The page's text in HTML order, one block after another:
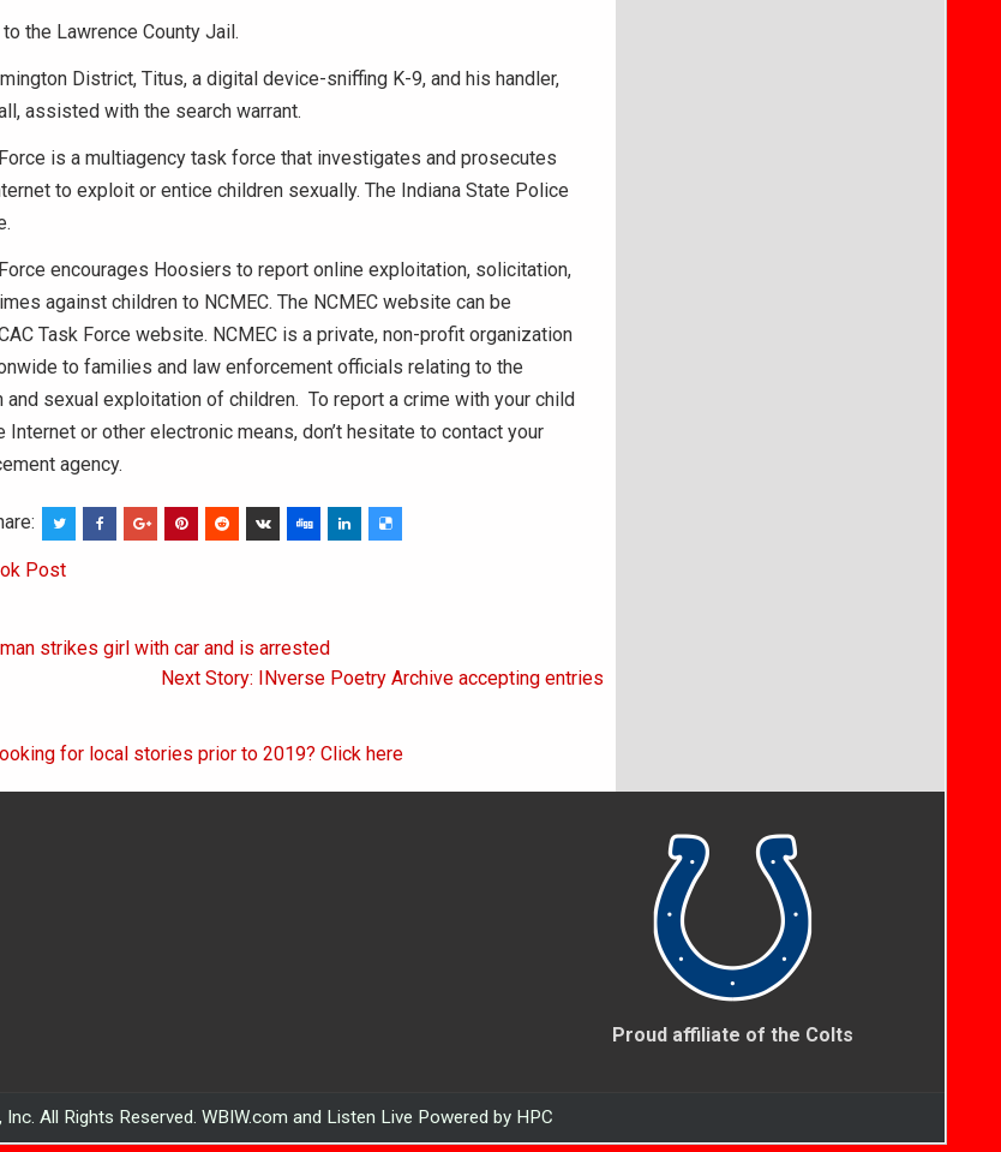
the Lawrence County Jail.
District, Titus, a digital device-sniffing K-9, and his handler,
assisted with the search warrant.
is a multiagency task force that investigates and prosecutes
to exploit or entice children sexually. The Indiana State Police
encourages Hoosiers to report online exploitation, solicitation,
against children to NCMEC. The NCMEC website can be
Task Force website. NCMEC is a private, non-profit organization
to families and law enforcement officials relating to the
sexual exploitation of children. To report a crime with your child
or other electronic means, don’t hesitate to contact your
agency.
Post
strikes girl with car and is arrested
Next Story: INverse Poetry Archive accepting entries
for local stories prior to 2019? Click here
Proud affiliate of the Colts
All Rights Reserved. WBIW.com and Listen Live Powered by HPC